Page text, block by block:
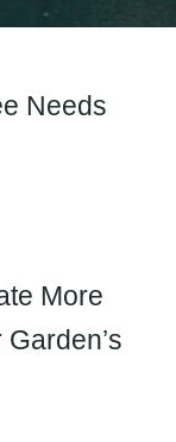
Needs
More